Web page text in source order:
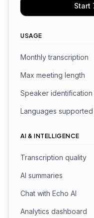
Start
USAGE
Monthly transcription
Max meeting length
Speaker identification
Languages supported
AI & INTELLIGENCE
Transcription quality
AI summaries
Chat with Echo AI
Analytics dashboard